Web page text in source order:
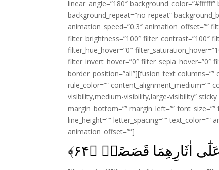
linear_angle=”180″
background_repeat=”no-repeat”
animation_speed=”0.3″ animation_offset=””
filter_brightness=”100″ filter_contrast=”100″
filter_hue_hover=”0″
filter_invert_hover=”0″ filter_sepia_hover=”0″
border_position=”all”][fusion_text columns=””
rule_color=”” content_alignment_medium=””
visibility,medium-visibility,large-visibility”
margin_bottom=”” margin_left=””
line_height=”” letter_spacing=””
animation_offset=””]
۶۴﴾